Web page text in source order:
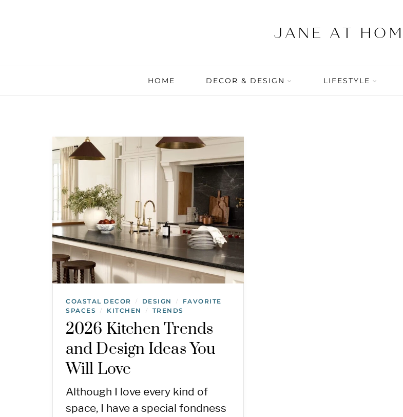
HOME DECOR & DESIGN LIFESTYLE
COASTAL DECOR / DESIGN /
FAVORITE
SPACES
/ KITCHEN / TRENDS
2026 Kitchen Trends
and Design Ideas You
Will Love
Although I love every kind of
space, I have a special fondness